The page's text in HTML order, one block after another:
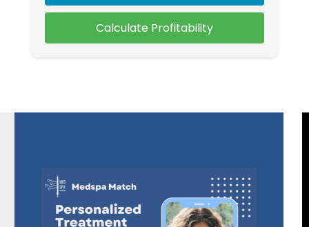
Calculate Profitability